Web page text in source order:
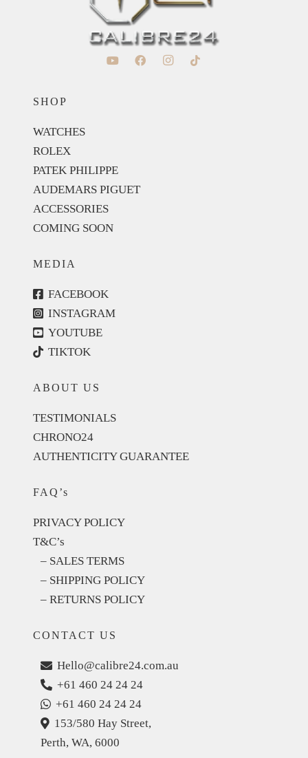
SHOP
WATCHES
ROLEX
PATEK PHILIPPE
AUDEMARS PIGUET
ACCESSORIES
COMING SOON
MEDIA
FACEBOOK
INSTAGRAM
YOUTUBE
TIKTOK
ABOUT US
TESTIMONIALS
CHRONO24
AUTHENTICITY GUARANTEE
FAQ’s
PRIVACY POLICY
T&C’s
– SALES TERMS
– SHIPPING POLICY
– RETURNS POLICY
CONTACT US
Hello@calibre24.com.au
+61 460 24 24 24
+61 460 24 24 24
153/580 Hay Street,
Perth, WA, 6000